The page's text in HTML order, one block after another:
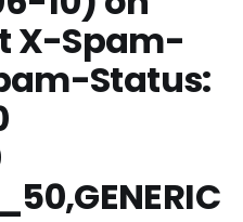
X-Spam-
Status:
GENERIC